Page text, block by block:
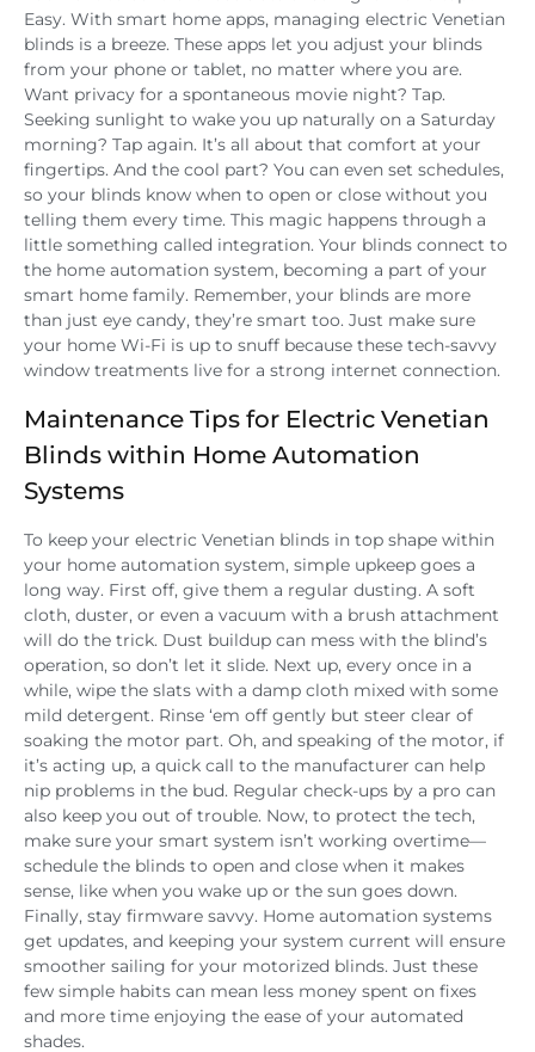
Easy. With smart home apps, managing electric Venetian
blinds is a breeze. These apps let you adjust your blinds
from your phone or tablet, no matter where you are.
Want privacy for a spontaneous movie night? Tap.
Seeking sunlight to wake you up naturally on a Saturday
morning? Tap again. It’s all about that comfort at your
fingertips. And the cool part? You can even set schedules,
so your blinds know when to open or close without you
telling them every time. This magic happens through a
little something called integration. Your blinds connect to
the home automation system, becoming a part of your
smart home family. Remember, your blinds are more
than just eye candy, they’re smart too. Just make sure
your home Wi-Fi is up to snuff because these tech-savvy
window treatments live for a strong internet connection.
Maintenance Tips for Electric Venetian
Blinds within Home Automation
Systems
To keep your electric Venetian blinds in top shape within
your home automation system, simple upkeep goes a
long way. First off, give them a regular dusting. A soft
cloth, duster, or even a vacuum with a brush attachment
will do the trick. Dust buildup can mess with the blind’s
operation, so don’t let it slide. Next up, every once in a
while, wipe the slats with a damp cloth mixed with some
mild detergent. Rinse ‘em off gently but steer clear of
soaking the motor part. Oh, and speaking of the motor, if
it’s acting up, a quick call to the manufacturer can help
nip problems in the bud. Regular check-ups by a pro can
also keep you out of trouble. Now, to protect the tech,
make sure your smart system isn’t working overtime—
schedule the blinds to open and close when it makes
sense, like when you wake up or the sun goes down.
Finally, stay firmware savvy. Home automation systems
get updates, and keeping your system current will ensure
smoother sailing for your motorized blinds. Just these
few simple habits can mean less money spent on fixes
and more time enjoying the ease of your automated
shades.